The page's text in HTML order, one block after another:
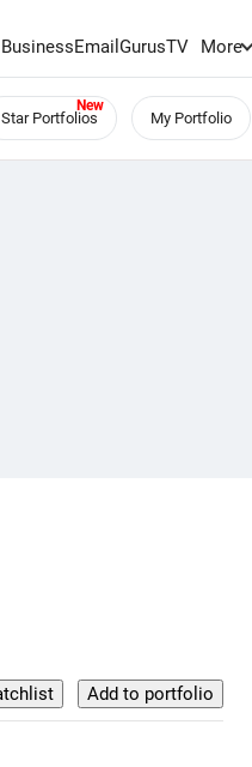
BusinessEmailGurusTV More
Star Portfolios My Portfolio